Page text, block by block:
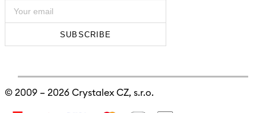
SUBSCRIBE
© 2009 – 2026 Crystalex CZ, s.r.o.